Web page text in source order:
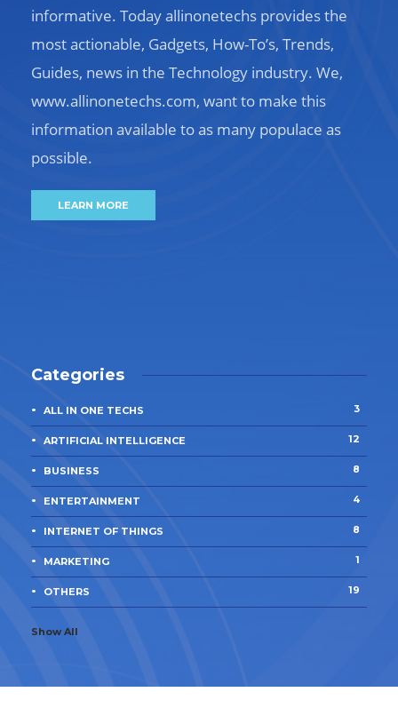
informative. Today allinonetechs provides the
most actionable, Gadgets, How-To’s, Trends,
Guides, news in the Technology industry. We,
www.allinonetechs.com, want to make this
information available to as many populace as
possible.
LEARN MORE
Categories
ALL IN ONE TECHS 3
ARTIFICIAL INTELLIGENCE 12
BUSINESS 8
ENTERTAINMENT 4
INTERNET OF THINGS 8
MARKETING 1
OTHERS 19
Show All